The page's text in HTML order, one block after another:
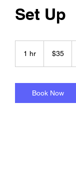
Set Up
1 hr
dollars$35
Book Now